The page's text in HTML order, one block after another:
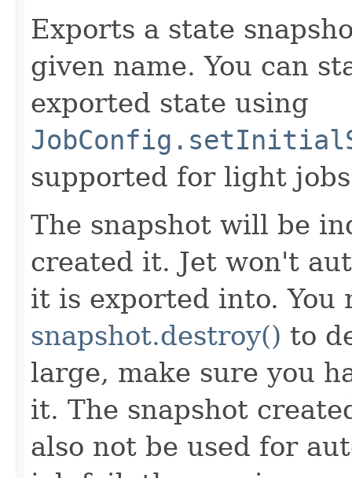
Exports a state
given name. You can
exported state using
supported for light
The snapshot will be
created it. Jet won't
it is exported into. You
snapshot.destroy() to
large, make sure you
it. The snapshot
also not be used for